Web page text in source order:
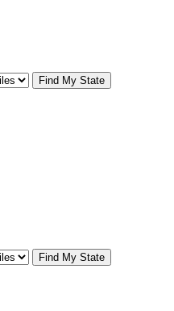
Find My State
Find My State